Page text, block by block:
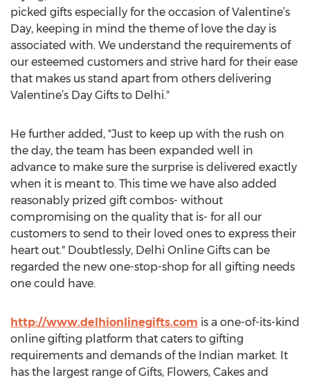
picked gifts especially for the occasion of Valentine’s
Day, keeping in mind the theme of love the day is
associated with. We understand the requirements of
our esteemed customers and strive hard for their ease
that makes us stand apart from others delivering
Valentine’s Day Gifts to Delhi."
He further added, "Just to keep up with the rush on
the day, the team has been expanded well in
advance to make sure the surprise is delivered exactly
when it is meant to. This time we have also added
reasonably prized gift combos- without
compromising on the quality that is- for all our
customers to send to their loved ones to express their
heart out." Doubtlessly, Delhi Online Gifts can be
regarded the new one-stop-shop for all gifting needs
one could have.
http://www.delhionlinegifts.com is a one-of-its-kind
online gifting platform that caters to gifting
requirements and demands of the Indian market. It
has the largest range of Gifts, Flowers, Cakes and